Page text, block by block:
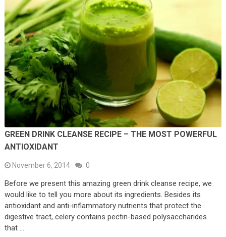
GREEN DRINK CLEANSE RECIPE – THE MOST POWERFUL
ANTIOXIDANT
November 6, 2014 0
Before we present this amazing green drink cleanse recipe, we
would like to tell you more about its ingredients. Besides its
antioxidant and anti-inflammatory nutrients that protect the
digestive tract, celery contains pectin-based polysaccharides
that …